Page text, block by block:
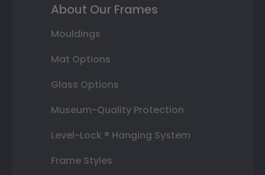
About Our Frames
Mouldings
Mat Options
Glass Options
Museum-Quality Protection
Level-Lock ® Hanging System
Frame Styles